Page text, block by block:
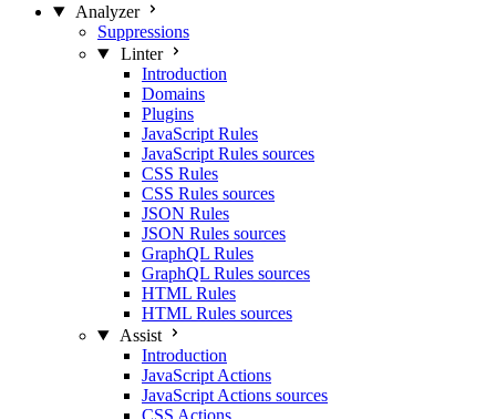
Analyzer
Suppressions
Linter
Introduction
Domains
Plugins
JavaScript Rules
JavaScript Rules sources
CSS Rules
CSS Rules sources
JSON Rules
JSON Rules sources
GraphQL Rules
GraphQL Rules sources
HTML Rules
HTML Rules sources
Assist
Introduction
JavaScript Actions
JavaScript Actions sources
CSS Actions